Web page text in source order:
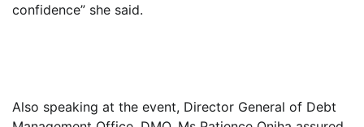
confidence” she said.
Also speaking at the event, Director General of Debt